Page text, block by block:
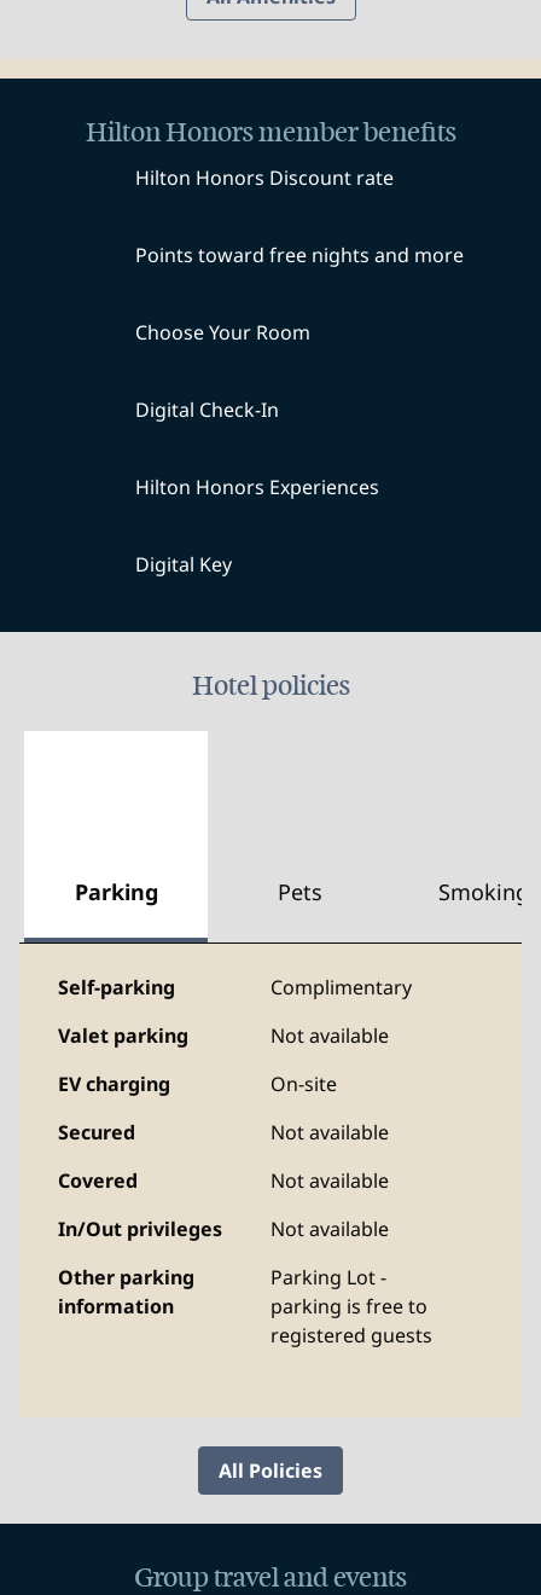
Hilton Honors member benefits
Hilton Honors Discount rate
Points toward free nights and more
Choose Your Room
Digital Check-In
Hilton Honors Experiences
Digital Key
Hotel policies
Parking Pets Smoking
Self-parking
Complimentary
Valet parking
Not available
EV charging
On-site
Secured
Not available
Covered
Not available
In/Out privileges
Not available
Other parking
information
Parking Lot -
parking is free to
registered guests
All Policies
Group travel and events